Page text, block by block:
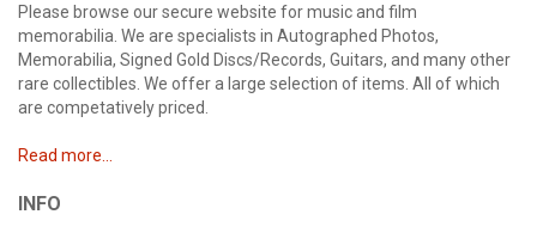
Please browse our secure website for music and film
memorabilia. We are specialists in Autographed Photos,
Memorabilia, Signed Gold Discs/Records, Guitars, and many other
rare collectibles. We offer a large selection of items. All of which
are competatively priced.
Read more...
INFO